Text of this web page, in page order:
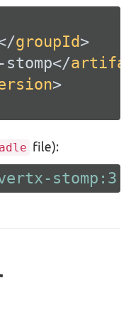
groupId>
</
>
file):